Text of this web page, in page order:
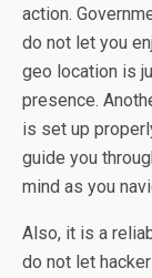
action.
do not let you
geo location is
presence.
is set up
guide you
mind as you
Also, it is a
do not let